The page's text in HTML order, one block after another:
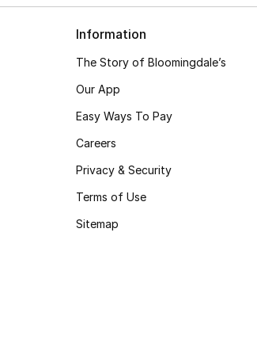
Information
The Story of Bloomingdale’s
Our App
Easy Ways To Pay
Careers
Privacy & Security
Terms of Use
Sitemap